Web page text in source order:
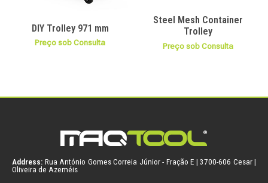
DIY Trolley 971 mm
Preço sob Consulta
Steel Mesh Container
Trolley
Preço sob Consulta
Address: Rua António Gomes Correia Júnior - Fração E | 3700-606 Cesar |
Oliveira de Azeméis